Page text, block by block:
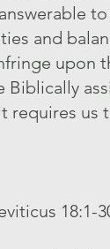
and
upon
Biblically
requires